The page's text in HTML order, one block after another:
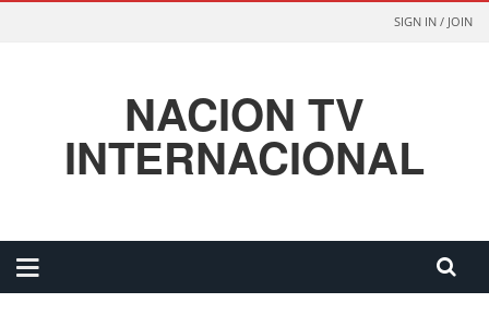
SIGN IN / JOIN
NACION TV
INTERNACIONAL